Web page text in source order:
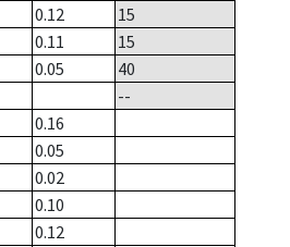
0.12
15
0.11
15
0.05
40
--
0.16
0.05
0.02
0.10
0.12